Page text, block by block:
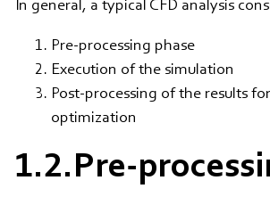
In general, a typical CFD analysis
Pre-processing phase
Execution of the simulation
Post-processing of the results
optimization
1.2.Pre-